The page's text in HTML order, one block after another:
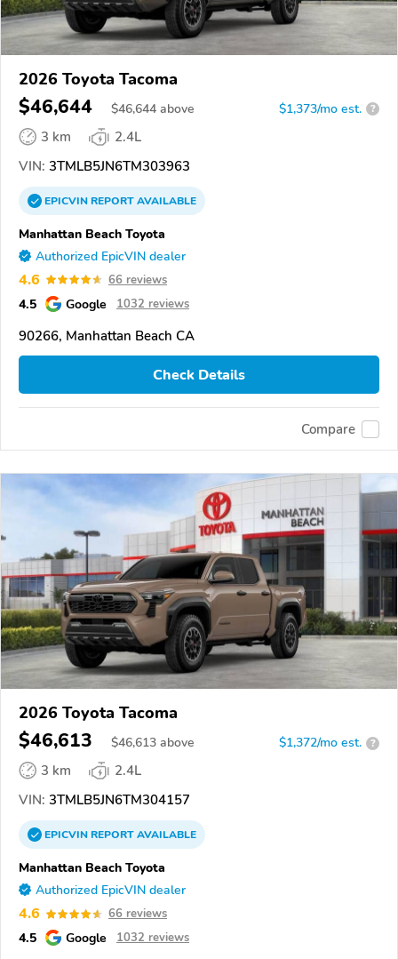
2026 Toyota Tacoma
$46,644 $46,644 above $1,373/mo est. ?
3 km
2.4L
VIN: 3TMLB5JN6TM303963
EPICVINREPORTAVAILABLE
Manhattan Beach Toyota
Authorized EpicVIN dealer
4.6 66 reviews
4.5 Google 1032 reviews
90266, Manhattan Beach CA
Check Details
Compare
2026 Toyota Tacoma
$46,613 $46,613 above $1,372/mo est. ?
3 km
2.4L
VIN: 3TMLB5JN6TM304157
EPICVINREPORTAVAILABLE
Manhattan Beach Toyota
Authorized EpicVIN dealer
4.6 66 reviews
4.5 Google 1032 reviews